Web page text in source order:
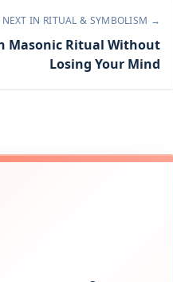
NEXT IN RITUAL & SYMBOLISM →
Masonic Ritual Without
Losing Your Mind